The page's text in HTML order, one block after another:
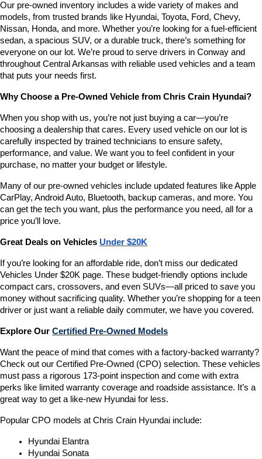
number
provided
to
make
telemarketing
calls
or
via
technology.
Carrier
charges
may
apply.
Our pre-owned inventory includes a wide variety of makes and
models, from trusted brands like Hyundai, Toyota, Ford, Chevy,
Nissan, Honda, and more. Whether you’re looking for a fuel-efficient
sedan, a spacious SUV, or a durable truck, there’s something for
everyone on our lot. We’re proud to serve drivers in Conway and
throughout Central Arkansas with reliable used vehicles and a team
that puts your needs first.
Why Choose a Pre-Owned Vehicle from Chris Crain Hyundai?
When you shop with us, you’re not just buying a car—you’re
choosing a dealership that cares. Every used vehicle on our lot is
carefully inspected by trained technicians to ensure safety,
performance, and value. We want you to feel confident in your
purchase, no matter your budget or lifestyle.
Many of our pre-owned vehicles include updated features like Apple
CarPlay, Android Auto, Bluetooth, backup cameras, and more. You
can get the tech you want, plus the performance you need, all for a
price you’ll love.
Great Deals on Vehicles Under $20K
If you’re looking for an affordable ride, don’t miss our dedicated
Vehicles Under $20K page. These budget-friendly options include
compact cars, crossovers, and even SUVs—all priced to save you
money without sacrificing quality. Whether you’re shopping for a teen
driver or just want a reliable daily commuter, we have you covered.
Explore Our Certified Pre-Owned Models
Want the peace of mind that comes with a factory-backed warranty?
Check out our Certified Pre-Owned (CPO) selection. These vehicles
must pass a rigorous 173-point inspection and come with extra
perks like limited warranty coverage and roadside assistance. It’s a
great way to get a like-new Hyundai for less.
Popular CPO models at Chris Crain Hyundai include:
Hyundai Elantra
Hyundai Sonata